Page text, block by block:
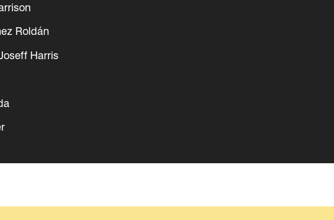
Roldán
Harris